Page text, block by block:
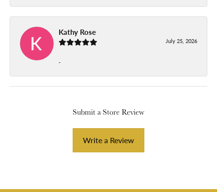
Kathy Rose
July 25, 2026
-
Submit a Store Review
Write a Review